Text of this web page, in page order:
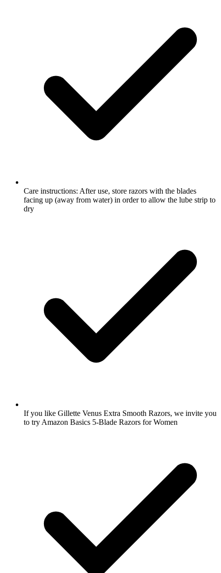
Care instructions: After use, store razors with the blades
facing up (away from water) in order to allow the lube strip to
dry
If you like Gillette Venus Extra Smooth Razors, we invite you
to try Amazon Basics 5-Blade Razors for Women